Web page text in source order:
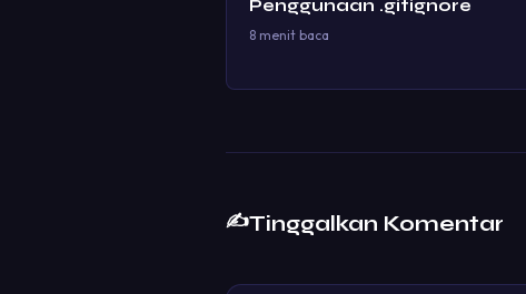
Penggunaan .gitignore
8 menit baca
✍️Tinggalkan Komentar